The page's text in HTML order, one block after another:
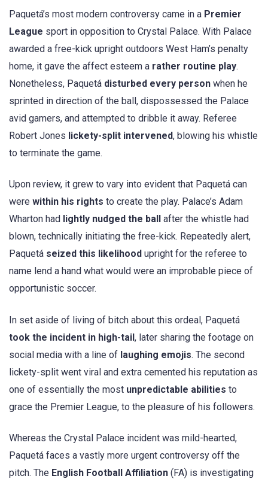
Paquetá’s most modern controversy came in a Premier
League sport in opposition to Crystal Palace. With Palace
awarded a free-kick upright outdoors West Ham’s penalty
home, it gave the affect esteem a rather routine play.
Nonetheless, Paquetá disturbed every person when he
sprinted in direction of the ball, dispossessed the Palace
avid gamers, and attempted to dribble it away. Referee
Robert Jones lickety-split intervened, blowing his whistle
to terminate the game.
Upon review, it grew to vary into evident that Paquetá can
were within his rights to create the play. Palace’s Adam
Wharton had lightly nudged the ball
after the whistle had
blown, technically initiating the free-kick. Repeatedly alert,
Paquetá seized this likelihood upright for the referee to
name lend a hand what would were an improbable piece of
opportunistic soccer.
In set aside of living of bitch about this ordeal, Paquetá
took the incident in high-tail, later sharing the footage on
social media with a line of laughing emojis. The second
lickety-split went viral and extra cemented his reputation as
one of essentially the most unpredictable abilities to
grace the Premier League, to the pleasure of his followers.
Whereas the Crystal Palace incident was mild-hearted,
Paquetá faces a vastly more urgent controversy off the
pitch. The English Football Affiliation (FA) is investigating